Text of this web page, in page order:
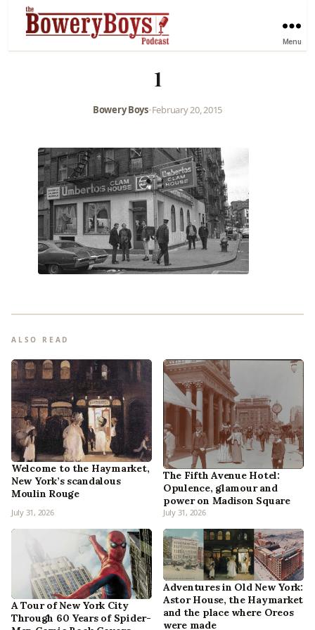
Menu
1
Bowery Boys•February 20, 2015
ALSO READ
Welcome to the Haymarket,
New York’s scandalous
Moulin Rouge
July 31, 2026
The Fifth Avenue Hotel:
Opulence, glamour and
power on Madison Square
July 31, 2026
A Tour of New York City
Through 60 Years of Spider-
Adventures in Old New York:
Astor House, the Haymarket
and the place where Oreos
were made